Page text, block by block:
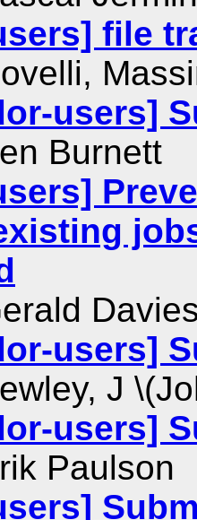
file
users]
Burnett
users]
J
users]
Paulson